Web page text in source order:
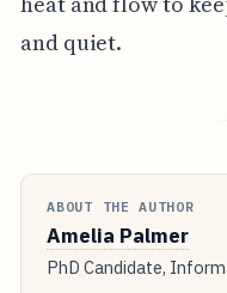
and quiet.
ABOUT THE AUTHOR
Amelia Palmer
PhD Candidate,